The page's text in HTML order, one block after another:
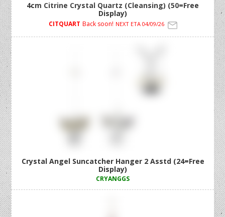
4cm Citrine Crystal Quartz (Cleansing) (50=Free
Display)
CITQUART Back soon! NEXT ETA 04/09/26
Crystal Angel Suncatcher Hanger 2 Asstd (24=Free
Display)
CRYANGGS